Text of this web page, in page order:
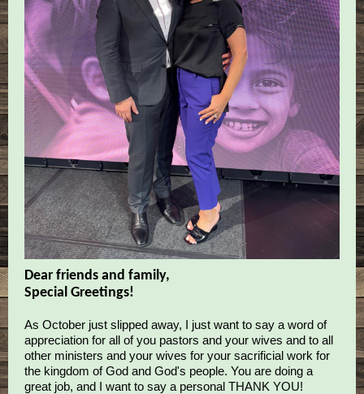
Dear friends and family,
Special Greetings!
As October just slipped away, I just want to say a word of
appreciation for all of you pastors and your wives and to all
other ministers and your wives for your sacrificial work for
the kingdom of God and God's people. You are doing a
great job, and I want to say a personal THANK YOU!